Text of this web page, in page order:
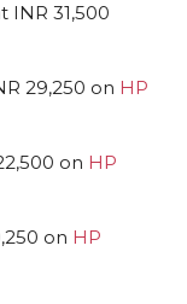
INR 31,500
29,250 on HP
on HP
on HP